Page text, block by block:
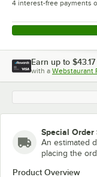
4 interest-free payments
Earn up to $43.17
with a Webstaurant
Special Order
An estimated
placing the
Product Overview